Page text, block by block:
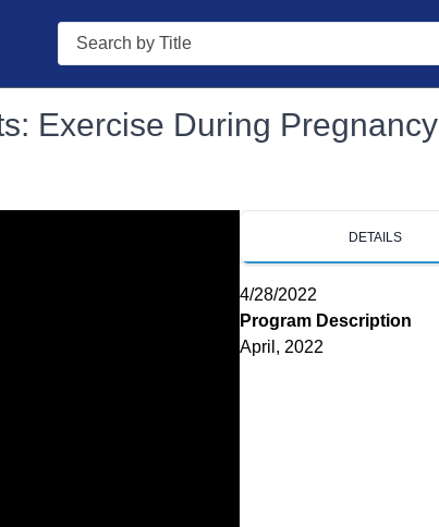
Search
Exercise During Pregnancy
DETAILS
4/28/2022
Program Description
April, 2022